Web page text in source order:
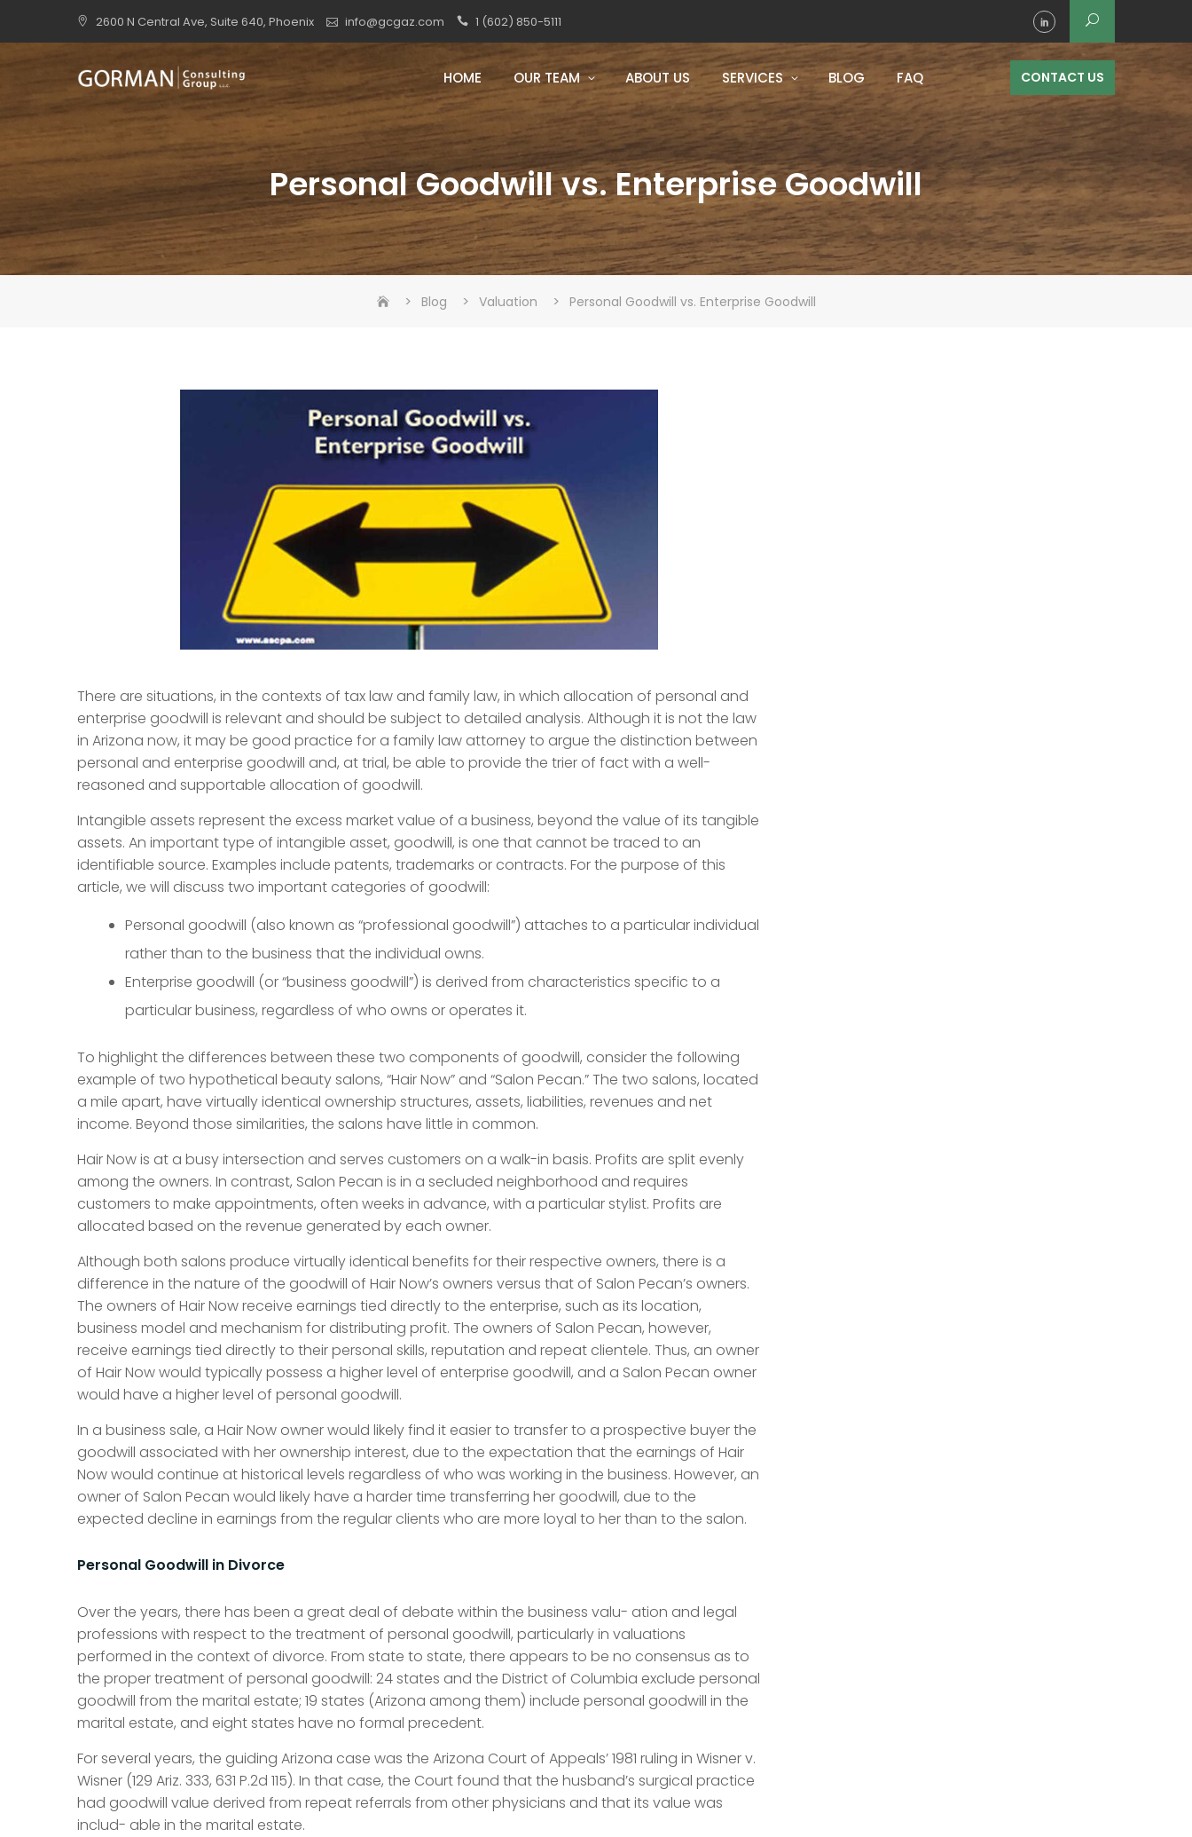
2600 N Central Ave, Suite 640, Phoenix info@gcgaz.com 1 (602) 850-5111
HOME OUR TEAM ABOUT US SERVICES BLOG FAQ CONTACT US
Personal Goodwill vs. Enterprise Goodwill
> Blog > Valuation > Personal Goodwill vs. Enterprise Goodwill
There are situations, in the contexts of tax law and family law, in which allocation of personal and
enterprise goodwill is relevant and should be subject to detailed analysis. Although it is not the law
in Arizona now, it may be good practice for a family law attorney to argue the distinction between
personal and enterprise goodwill and, at trial, be able to provide the trier of fact with a well-
reasoned and supportable allocation of goodwill.
Intangible assets represent the excess market value of a business, beyond the value of its tangible
assets. An important type of intangible asset, goodwill, is one that cannot be traced to an
identifiable source. Examples include patents, trademarks or contracts. For the purpose of this
article, we will discuss two important categories of goodwill:
Personal goodwill (also known as “professional goodwill”) attaches to a particular individual
rather than to the business that the individual owns.
Enterprise goodwill (or “business goodwill”) is derived from characteristics specific to a
particular business, regardless of who owns or operates it.
To highlight the differences between these two components of goodwill, consider the following
example of two hypothetical beauty salons, “Hair Now” and “Salon Pecan.” The two salons, located
a mile apart, have virtually identical ownership structures, assets, liabilities, revenues and net
income. Beyond those similarities, the salons have little in common.
Hair Now is at a busy intersection and serves customers on a walk-in basis. Profits are split evenly
among the owners. In contrast, Salon Pecan is in a secluded neighborhood and requires
customers to make appointments, often weeks in advance, with a particular stylist. Profits are
allocated based on the revenue generated by each owner.
Although both salons produce virtually identical benefits for their respective owners, there is a
difference in the nature of the goodwill of Hair Now’s owners versus that of Salon Pecan’s owners.
The owners of Hair Now receive earnings tied directly to the enterprise, such as its location,
business model and mechanism for distributing profit. The owners of Salon Pecan, however,
receive earnings tied directly to their personal skills, reputation and repeat clientele. Thus, an owner
of Hair Now would typically possess a higher level of enterprise goodwill, and a Salon Pecan owner
would have a higher level of personal goodwill.
In a business sale, a Hair Now owner would likely find it easier to transfer to a prospective buyer the
goodwill associated with her ownership interest, due to the expectation that the earnings of Hair
Now would continue at historical levels regardless of who was working in the business. However, an
owner of Salon Pecan would likely have a harder time transferring her goodwill, due to the
expected decline in earnings from the regular clients who are more loyal to her than to the salon.
Personal Goodwill in Divorce
Over the years, there has been a great deal of debate within the business valu- ation and legal
professions with respect to the treatment of personal goodwill, particularly in valuations
performed in the context of divorce. From state to state, there appears to be no consensus as to
the proper treatment of personal goodwill: 24 states and the District of Columbia exclude personal
goodwill from the marital estate; 19 states (Arizona among them) include personal goodwill in the
marital estate, and eight states have no formal precedent.
For several years, the guiding Arizona case was the Arizona Court of Appeals’ 1981 ruling in Wisner v.
Wisner (129 Ariz. 333, 631 P.2d 115). In that case, the Court found that the husband’s surgical practice
had goodwill value derived from repeat referrals from other physicians and that its value was
includ- able in the marital estate.